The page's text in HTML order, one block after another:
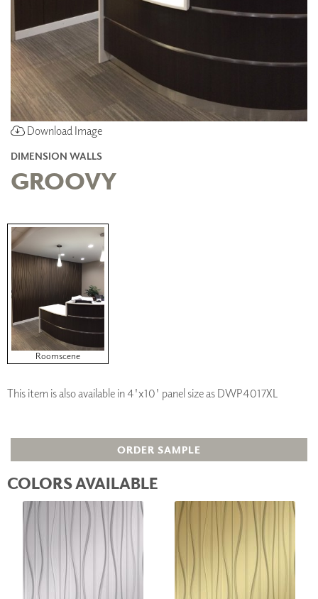
Download Image
DIMENSION WALLS
GROOVY
Roomscene
This item is also available in 4'x10' panel size as DWP4017XL
ORDER SAMPLE
COLORS AVAILABLE